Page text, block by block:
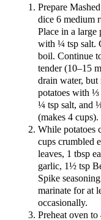
Prepare
dice 6 medium
Place in a
with ¼ tsp salt.
boil. Continue
tender (10–15
drain water, but
potatoes with ⅓
¼ tsp salt, and
(makes 4 cups).
While potatoes
cups crumbled
leaves, 1 tbsp
garlic, 1½ tsp
Spike
marinate for at
occasionally.
Preheat oven to